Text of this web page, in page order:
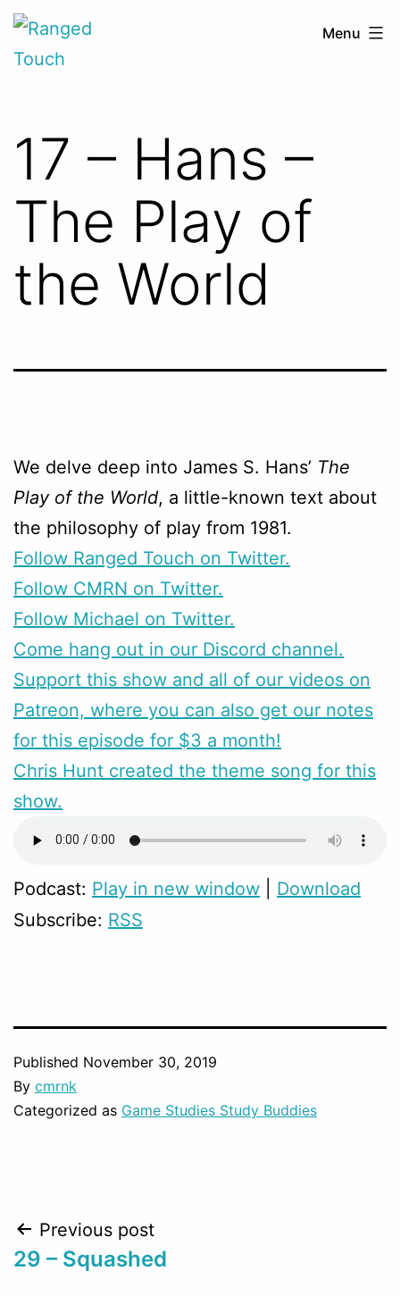
Skip
Ranged
Touch
Menu
17 – Hans –
The Play of
the World
We delve deep into James S. Hans’ The
Play of the World, a little-known text about
the philosophy of play from 1981.
Follow Ranged Touch on Twitter.
Follow CMRN on Twitter.
Follow Michael on Twitter.
Come hang out in our Discord channel.
Support this show and all of our videos on
Patreon, where you can also get our notes
for this episode for $3 a month!
Chris Hunt created the theme song for this
show.
Podcast: Play in new window
Download
Subscribe: RSS
Published November 30, 2019
By cmrnk
Categorized as Game Studies Study Buddies
Post
navigation
Previous post
29 – Squashed